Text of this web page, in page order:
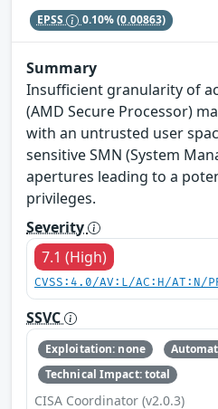
EPSS 0.10%(0.00863)
Summary
Insufficient granularity of
(AMD Secure Processor)
with an untrusted user
sensitive SMN (System
apertures leading to a
privileges.
Severity
7.1 (High)
CVSS:4.0/AV:L/AC:H/AT:N/
SSVC
Exploitation: none
Technical Impact: total
CISA Coordinator (v2.0.3)